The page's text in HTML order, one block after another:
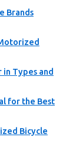
Brands
Types and
for the Best
Bicycle